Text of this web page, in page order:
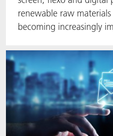
renewable raw
becoming increasingly